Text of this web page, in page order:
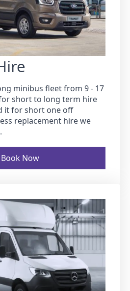
minibus fleet from 9 - 17
short to long term hire
it for short one off
replacement hire we
Book Now